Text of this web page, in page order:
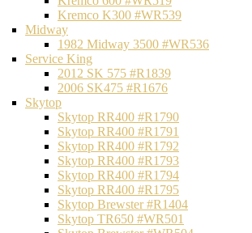
Kremco K300 #WR539
Midway
1982 Midway 3500 #WR536
Service King
2012 SK 575 #R1839
2006 SK475 #R1676
Skytop
Skytop RR400 #R1790
Skytop RR400 #R1791
Skytop RR400 #R1792
Skytop RR400 #R1793
Skytop RR400 #R1794
Skytop RR400 #R1795
Skytop Brewster #R1404
Skytop TR650 #WR501